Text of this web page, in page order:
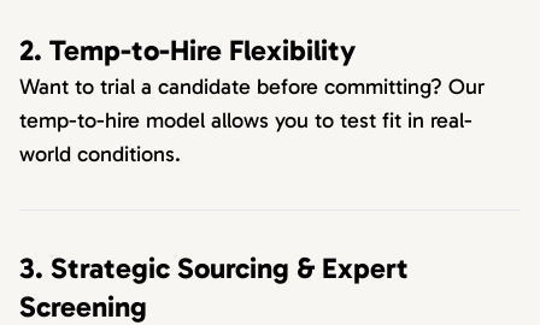
2. Temp-to-Hire Flexibility
Want to trial a candidate before committing? Our
temp-to-hire model allows you to test fit in real-
world conditions.
3. Strategic Sourcing & Expert
Screening